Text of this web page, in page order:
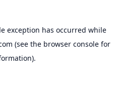
exception has occurred while
(see the browser consolefor